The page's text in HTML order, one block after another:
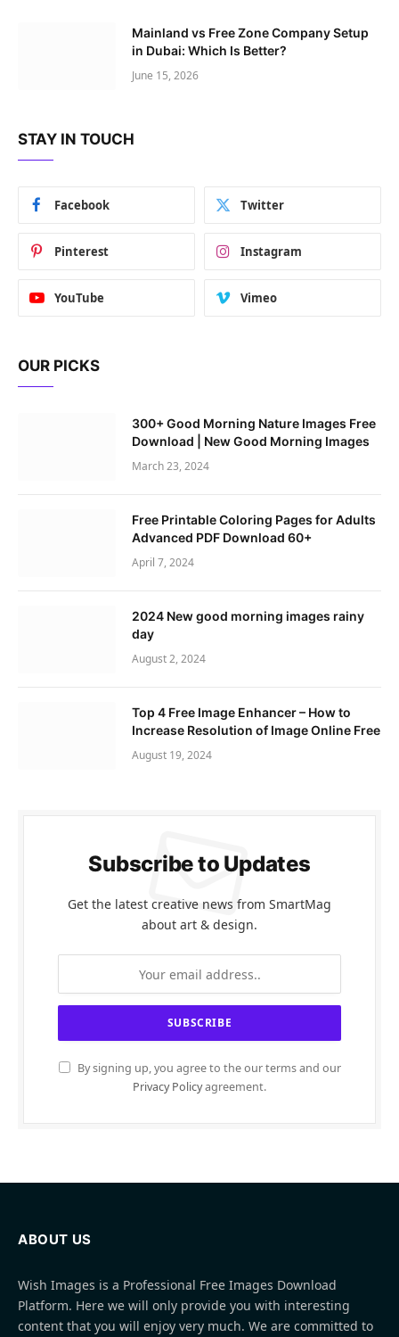
Mainland vs Free Zone Company Setup
in Dubai: Which Is Better?
June 15, 2026
STAY IN TOUCH
Facebook Twitter
Pinterest Instagram
YouTube Vimeo
OUR PICKS
300+ Good Morning Nature Images Free
Download | New Good Morning Images
March 23, 2024
Free Printable Coloring Pages for Adults
Advanced PDF Download 60+
April 7, 2024
2024 New good morning images rainy
day
August 2, 2024
Top 4 Free Image Enhancer – How to
Increase Resolution of Image Online Free
August 19, 2024
Subscribe to Updates
Get the latest creative news from SmartMag
about art & design.
By signing up, you agree to the our terms and our
Privacy Policyagreement.
ABOUT US
Wish Images is a Professional Free Images Download
Platform. Here we will only provide you with interesting
content that you will enjoy very much. We are committed to